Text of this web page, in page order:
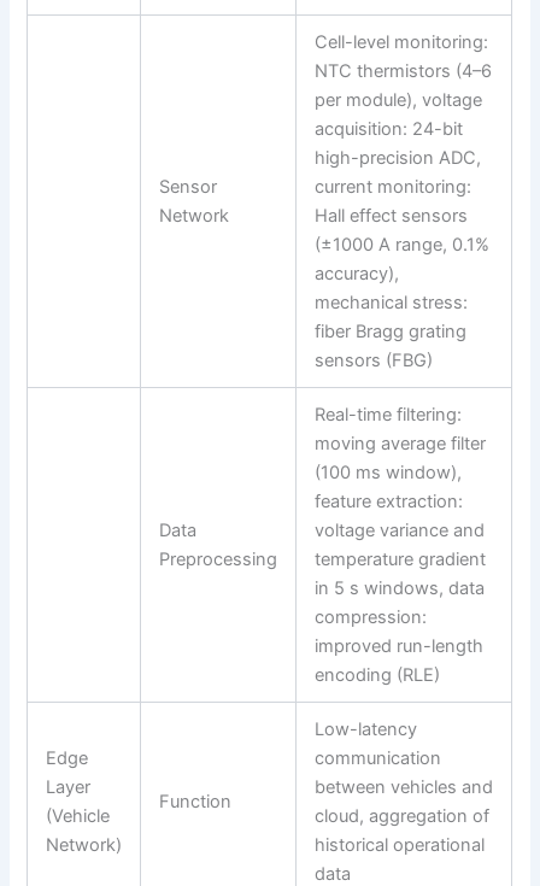
Sensor
Network
Cell-level monitoring:
NTC thermistors (4–6
per module), voltage
acquisition: 24-bit
high-precision ADC,
current monitoring:
Hall effect sensors
(±1000 A range, 0.1%
accuracy),
mechanical stress:
fiber Bragg grating
sensors (FBG)
Data
Preprocessing
Real-time filtering:
moving average filter
(100 ms window),
feature extraction:
voltage variance and
temperature gradient
in 5 s windows, data
compression:
improved run-length
encoding (RLE)
Edge
Layer
(Vehicle
Network)
Function
Low-latency
communication
between vehicles and
cloud, aggregation of
historical operational
data